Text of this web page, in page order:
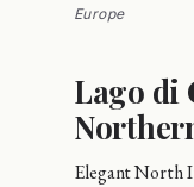
Europe
Lago di
Elegant North